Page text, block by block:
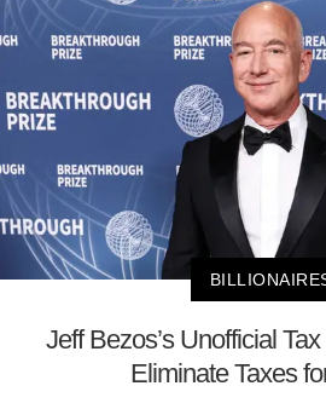
Jeff Bezos’s Unofficial
Eliminate Taxes